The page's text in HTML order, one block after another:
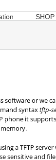
SHOP
software or we
syntaxtftp-
phone it
a TFTP
sensitive and